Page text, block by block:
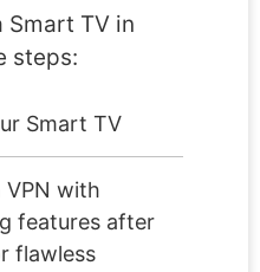
Smart TV in
steps:
Smart TV
with
features after
flawless